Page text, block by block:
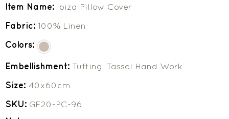
Item Name: Ibiza Pillow Cover
Fabric: 100% Linen
Colors:
Embellishment: Tufting, Tassel Hand Work
Size: 40x60cm
SKU: GF20-PC-96